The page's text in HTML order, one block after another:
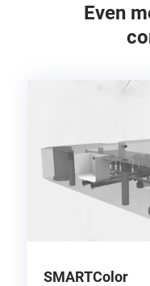
Even
SMARTColor